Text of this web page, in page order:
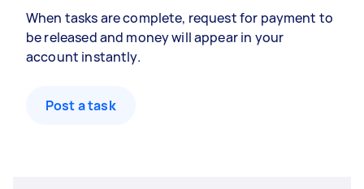
When tasks are complete, request for payment to
be released and money will appear in your
account instantly.
Post a task